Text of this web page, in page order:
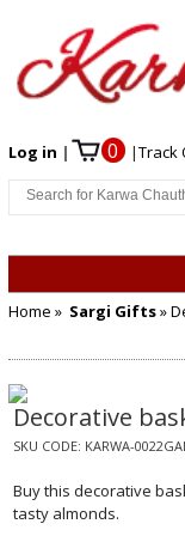
Log in | 0 |Track
Home » Sargi Gifts»
Decorative
SKU CODE: KARWA-
Buy this decorative
tasty almonds.